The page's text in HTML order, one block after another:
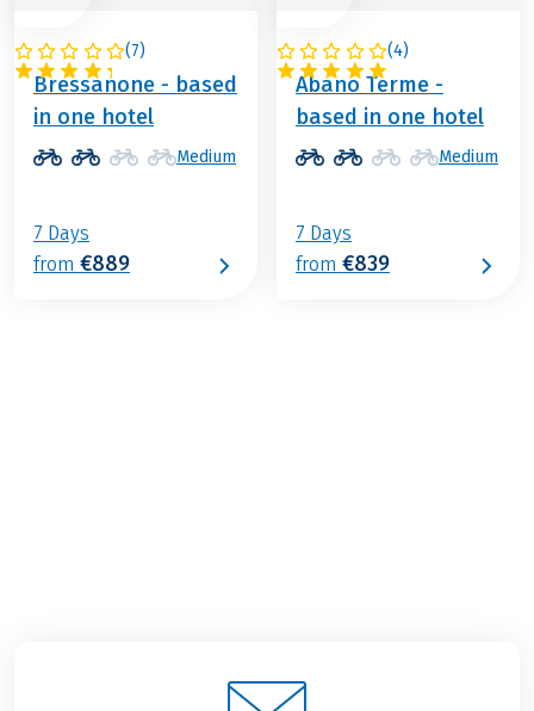
(7)
ITALY
Bressanone - based
in one hotel
Medium
7 Days
from €889
(4)
ITALY
Abano Terme -
based in one hotel
Medium
7 Days
from €839